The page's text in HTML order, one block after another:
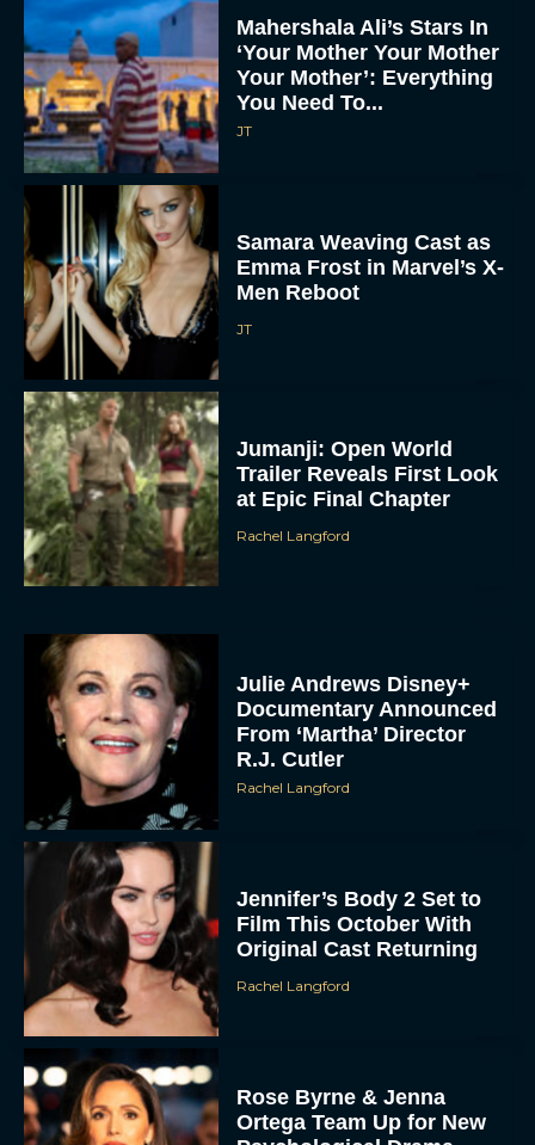
Mahershala Ali’s Stars In
‘Your Mother Your Mother
Your Mother’: Everything
You Need To...
JT
Samara Weaving Cast as
Emma Frost in Marvel’s X-
Men Reboot
JT
Jumanji: Open World
Trailer Reveals First Look
at Epic Final Chapter
Rachel Langford
Julie Andrews Disney+
Documentary Announced
From ‘Martha’ Director
R.J. Cutler
Rachel Langford
Jennifer’s Body 2 Set to
Film This October With
Original Cast Returning
Rachel Langford
Rose Byrne & Jenna
Ortega Team Up for New